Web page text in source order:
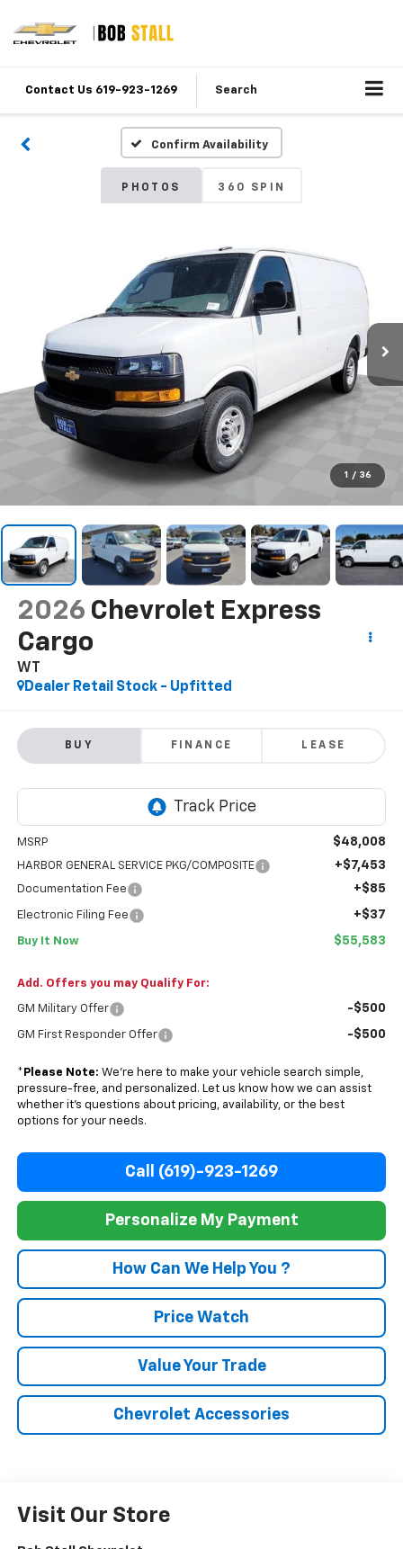
Contact Us 619-923-1269 Search
Confirm Availability
PHOTOS 360 SPIN
1 / 36
2026 Chevrolet Express
Cargo
WT
Dealer Retail Stock - Upfitted
BUY FINANCE LEASE
MSRP $48,008
HARBOR GENERAL SERVICE PKG/COMPOSITE +$7,453
Documentation Fee +$85
Electronic Filing Fee +$37
Buy It Now $55,583
Add. Offers you may Qualify For:
GM Military Offer -$500
GM First Responder Offer -$500
* Please Note: We’re here to make your vehicle search simple,
pressure-free, and personalized. Let us know how we can assist
whether it’s questions about pricing, availability, or the best
options for your needs.
Call (619)-923-1269
Personalize My Payment
How Can We Help You ?
Price Watch
Value Your Trade
Chevrolet Accessories
Visit Our Store